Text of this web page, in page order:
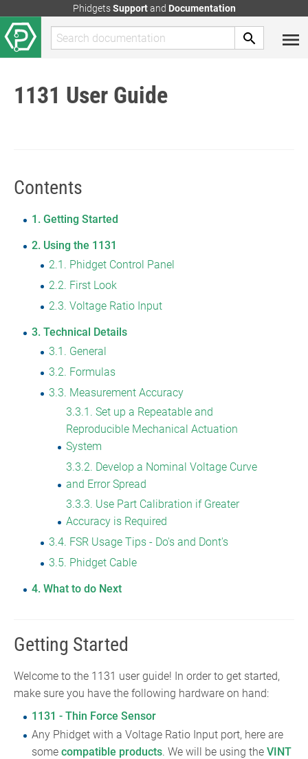
PhidgetsSupportand Documentation
1131 User Guide
Contents
1 Getting Started
2 Using the 1131
2.1
Phidget Control Panel
2.2 First Look
2.3 Voltage Ratio Input
3 Technical Details
3.1
General
3.2 Formulas
3.3 Measurement Accuracy
3.3.1 Set up a Repeatable and
Reproducible Mechanical Actuation
System
3.3.2 Develop a Nominal Voltage Curve
and Error Spread
3.3.3 Use Part Calibration if Greater
Accuracy is Required
3.4 FSR Usage Tips - Do's and Dont's
3.5 Phidget Cable
4 What to do Next
Getting Started
Welcome to the 1131 user guide! In order to get started,
make sure you have the following hardware on hand:
1131 - Thin Force Sensor
Any Phidget with a Voltage Ratio Input port, here are
some compatible products. We will be using the VINT